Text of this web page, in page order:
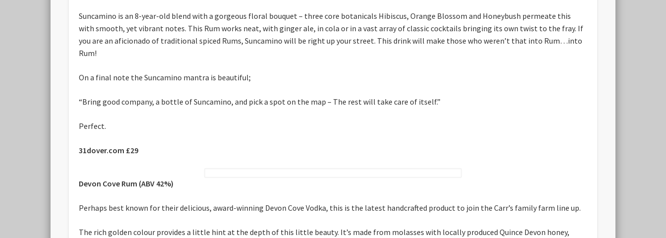
Suncamino is an 8-year-old blend with a gorgeous floral bouquet – three core botanicals Hibiscus, Orange Blossom and Honeybush permeate this
with smooth, yet vibrant notes. This Rum works neat, with ginger ale, in cola or in a vast array of classic cocktails bringing its own twist to the fray. If
you are an aficionado of traditional spiced Rums, Suncamino will be right up your street. This drink will make those who weren’t that into Rum…into
Rum!
On a final note the Suncamino mantra is beautiful;
“Bring good company, a bottle of Suncamino, and pick a spot on the map – The rest will take care of itself.”
Perfect.
31dover.com £29
Devon Cove Rum (ABV 42%)
Perhaps best known for their delicious, award-winning Devon Cove Vodka, this is the latest handcrafted product to join the Carr’s family farm line up.
The rich golden colour provides a little hint at the depth of this little beauty. It’s made from molasses with locally produced Quince Devon honey,